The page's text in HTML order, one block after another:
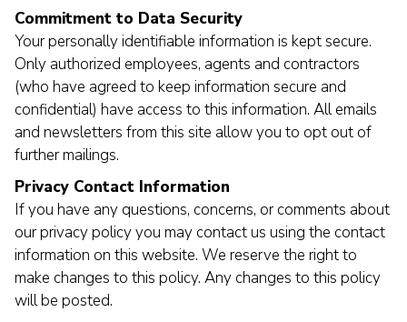
Commitment to Data Security
Your personally identifiable information is kept secure.
Only authorized employees, agents and contractors
(who have agreed to keep information secure and
confidential) have access to this information. All emails
and newsletters from this site allow you to opt out of
further mailings.
Privacy Contact Information
If you have any questions, concerns, or comments about
our privacy policy you may contact us using the contact
information on this website. We reserve the right to
make changes to this policy. Any changes to this policy
will be posted.